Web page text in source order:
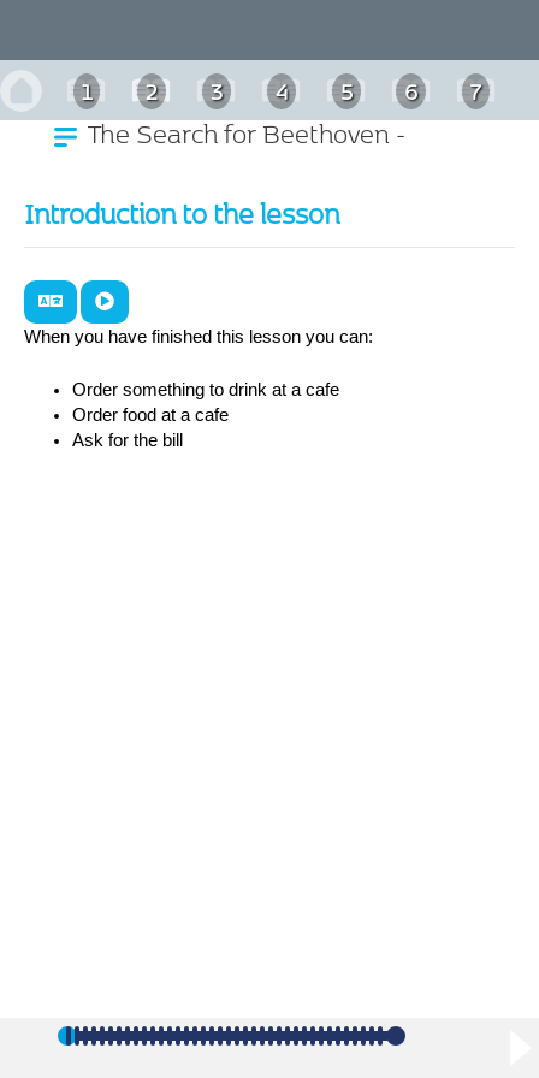
1 2 3 4 5 6
7
10 11
The Search for Beethoven -
Introduction to the lesson
When you have finished this lesson you can:
Order something to drink at a cafe
Order food at a cafe
Ask for the bill